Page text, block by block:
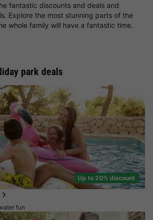
fantastic discounts and deals and
Explore the most stunning parts of the
whole family will have a fantastic time.
park deals
Up to 20% discount
fun